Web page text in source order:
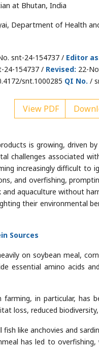
at Bhutan, India
Department of Health
snt-24-154737 / Editor
24-154737 / Revised: 22-
snt.1000285 QI No. /
View PDF
is growing, driven
challenges associated
increasingly difficult
and overfishing,
aquaculture without
their environmental
Sources
on soybean meal,
essential amino acids
farming, in particular,
loss, reduced
like anchovies and
has led to